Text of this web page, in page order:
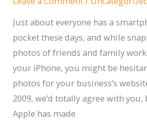
Just about everyone has a
pocket these days, and while
photos of friends and family
your iPhone, you might be
photos for your business’s
2009, we’d totally agree with you,
Apple has made